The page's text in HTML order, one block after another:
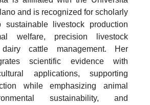
and is recognized for scholarly
sustainable livestock production
welfare, precision livestock
cattle management. Her
scientific evidence with
applications, supporting
while emphasizing animal
sustainability, and